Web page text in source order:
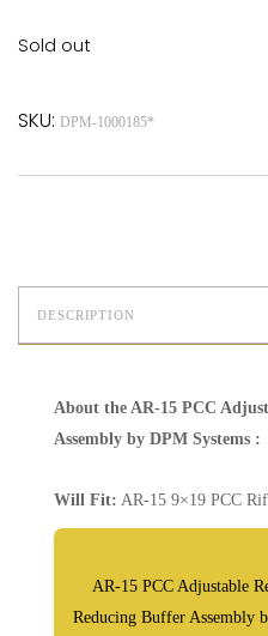
Sold out
SKU: DPM-1000185*
DESCRIPTION
About the AR-15 PCC
Assembly by DPM Systems :
Will Fit: AR-15 9×19 PCC
AR-15 PCC Adjustable
Reducing Buffer Assembly